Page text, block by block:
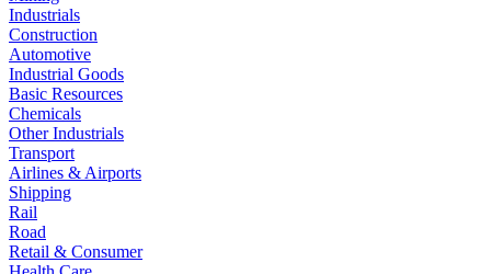
Industrials
Construction
Automotive
Industrial Goods
Basic Resources
Chemicals
Other Industrials
Transport
Airlines & Airports
Shipping
Rail
Road
Retail & Consumer